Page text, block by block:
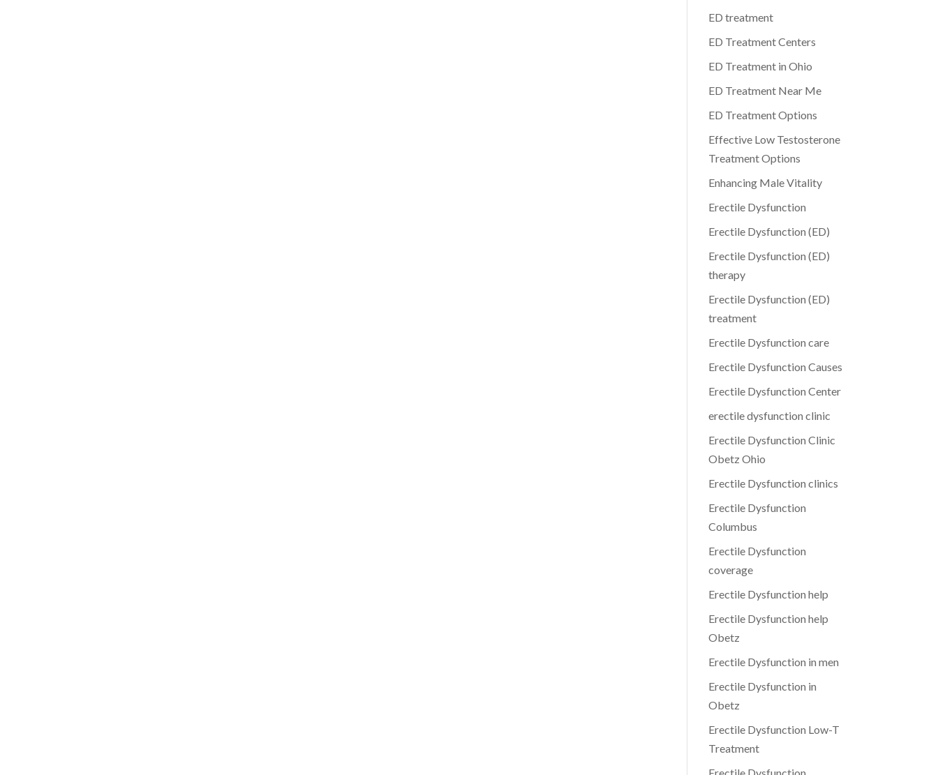
ED treatment
ED Treatment Centers
ED Treatment in Ohio
ED Treatment Near Me
ED Treatment Options
Effective Low Testosterone
Treatment Options
Enhancing Male Vitality
Erectile Dysfunction
Erectile Dysfunction (ED)
Erectile Dysfunction (ED)
therapy
Erectile Dysfunction (ED)
treatment
Erectile Dysfunction care
Erectile Dysfunction Causes
Erectile Dysfunction Center
erectile dysfunction clinic
Erectile Dysfunction Clinic
Obetz Ohio
Erectile Dysfunction clinics
Erectile Dysfunction
Columbus
Erectile Dysfunction
coverage
Erectile Dysfunction help
Erectile Dysfunction help
Obetz
Erectile Dysfunction in men
Erectile Dysfunction in
Obetz
Erectile Dysfunction Low-T
Treatment